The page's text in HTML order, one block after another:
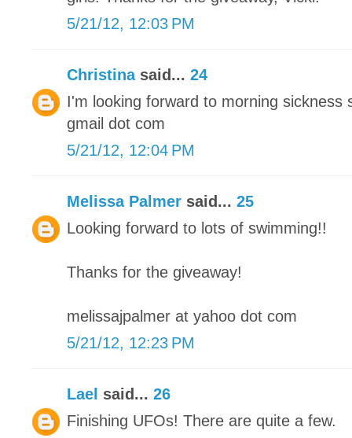
5/21/12, 12:03 PM
Christinasaid... 24
I'm looking forward to morning sickness
gmail dot com
5/21/12, 12:04 PM
Melissa Palmer said... 25
Looking forward to lots of swimming!!
Thanks for the giveaway!
melissajpalmer at yahoo dot com
5/21/12, 12:23 PM
Lael said... 26
Finishing UFOs! There are quite a few.